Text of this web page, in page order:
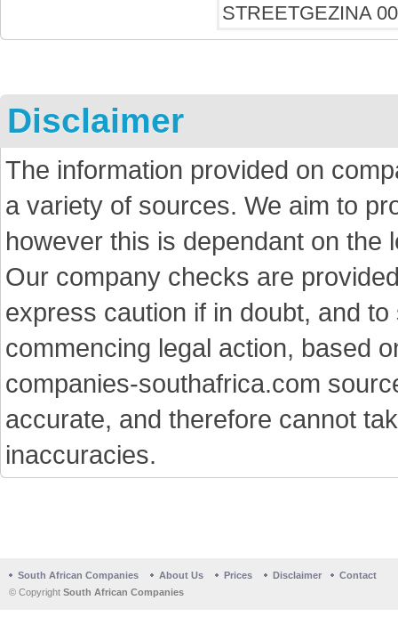
Disclaimer
The information provided on
a variety of sources. We aim to
however this is dependant on the
Our company checks are
express caution if in doubt, and
commencing legal action, based
companies-southafrica.com
accurate, and therefore cannot
inaccuracies.
South African Companies About Us Prices Disclaimer
Contact
© Copyright South African Companies